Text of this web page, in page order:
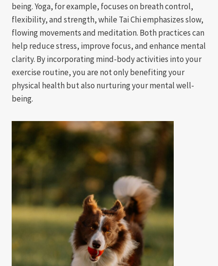
being. Yoga, for example, focuses on breath control,
flexibility, and strength, while Tai Chi emphasizes slow,
flowing movements and meditation. Both practices can
help reduce stress, improve focus, and enhance mental
clarity. By incorporating mind-body activities into your
exercise routine, you are not only benefiting your
physical health but also nurturing your mental well-
being.